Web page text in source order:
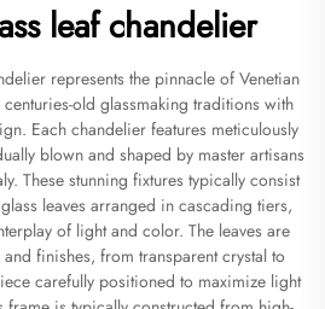
leaf chandelier
represents the pinnacle of Venetian
old glassmaking traditions with
Each chandelier features meticulously
blown and shaped by master artisans
These stunning fixtures typically consist
leaves arranged in cascading tiers,
of light and color. The leaves are
finishes, from transparent crystal to
carefully positioned to maximize light